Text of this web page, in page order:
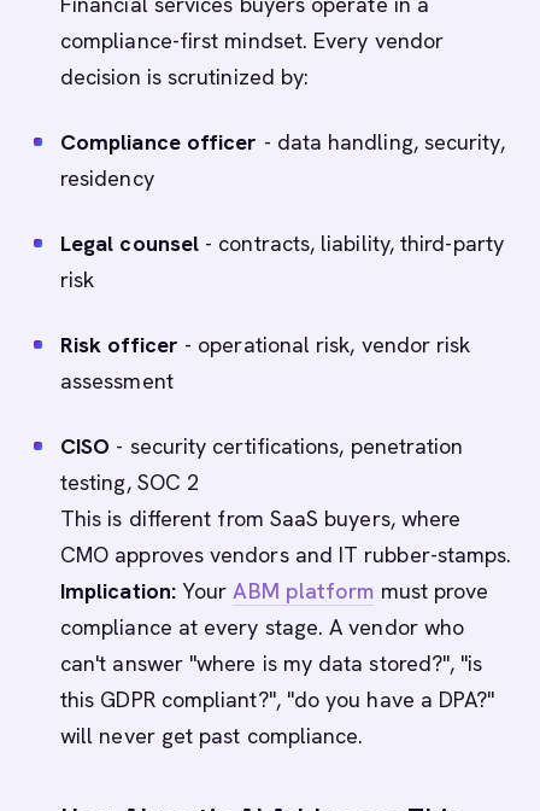
compliance-first mindset. Every vendor
decision is scrutinized by:
Compliance officer - data handling, security,
residency
Legal counsel - contracts, liability, third-party
risk
Risk officer - operational risk, vendor risk
assessment
CISO - security certifications, penetration
testing, SOC 2
This is different from SaaS buyers, where
CMO approves vendors and IT rubber-stamps.
Implication:YourABM platform must prove
compliance at every stage. A vendor who
can't answer "where is my data stored?", "is
this GDPR compliant?", "do you have a DPA?"
will never get past compliance.